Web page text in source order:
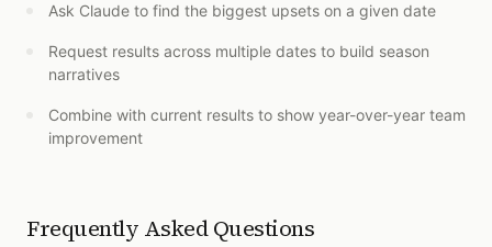
Ask Claude to find the biggest upsets on a given date
Request results across multiple dates to build season
narratives
Combine with current results to show year-over-year team
improvement
Frequently Asked Questions